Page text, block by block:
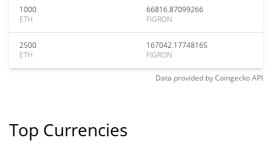
1000
ETH
66816.87099266
FIGRON
2500
ETH
167042.17748165
FIGRON
Data provided byCoingeckoAPI
Top Currencies